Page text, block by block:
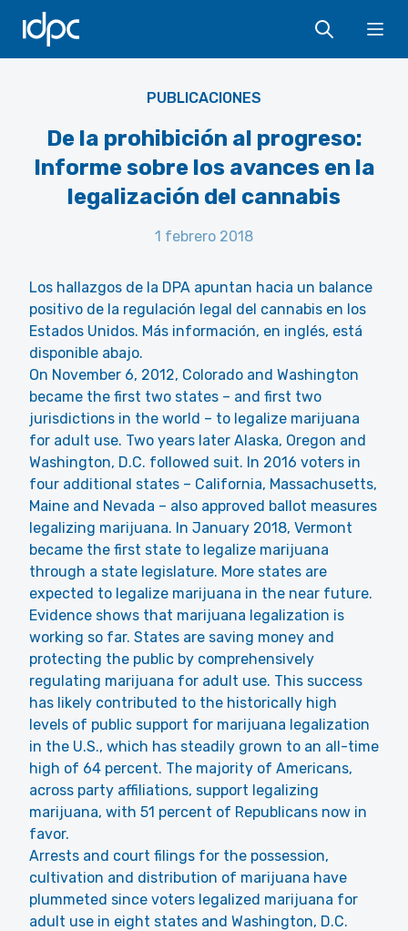
IDPC
PUBLICACIONES
De la prohibición al progreso:
Informe sobre los avances en la
legalización del cannabis
1 febrero 2018
Los hallazgos de la DPA apuntan hacia un balance
positivo de la regulación legal del cannabis en los
Estados Unidos. Más información, en inglés, está
disponible abajo.
On November 6, 2012, Colorado and Washington
became the first two states – and first two
jurisdictions in the world – to legalize marijuana
for adult use. Two years later Alaska, Oregon and
Washington, D.C. followed suit. In 2016 voters in
four additional states – California, Massachusetts,
Maine and Nevada – also approved ballot measures
legalizing marijuana. In January 2018, Vermont
became the first state to legalize marijuana
through a state legislature. More states are
expected to legalize marijuana in the near future.
Evidence shows that marijuana legalization is
working so far. States are saving money and
protecting the public by comprehensively
regulating marijuana for adult use. This success
has likely contributed to the historically high
levels of public support for marijuana legalization
in the U.S., which has steadily grown to an all-time
high of 64 percent. The majority of Americans,
across party affiliations, support legalizing
marijuana, with 51 percent of Republicans now in
favor.
Arrests and court filings for the possession,
cultivation and distribution of marijuana have
plummeted since voters legalized marijuana for
adult use in eight states and Washington, D.C.